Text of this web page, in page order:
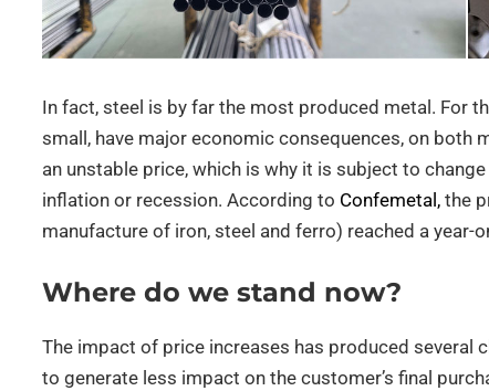
In fact, steel is by far the most produced metal. For
small, have major economic consequences, on both
an unstable price, which is why it is subject to
inflation or recession. According to Confemetal, the
manufacture of iron, steel and ferro) reached a year-
Where do we stand now?
The impact of price increases has produced several
to generate less impact on the customer’s final